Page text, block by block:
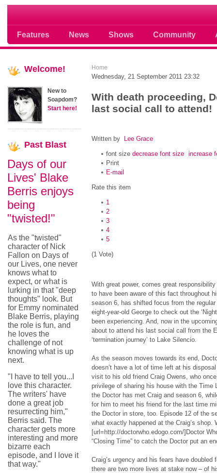
Features News Shows Community
Soap opera community photos
Home
Wednesday, 21 September 2011 23:32
With death proceeding,
last social call to attend!
Written by Lee Grace
font size decrease font size
increase
Print
E-mail
Rate this item
1
2
3
4
5
(1 Vote)
With great power, comes great
to have been aware of this fact throughout
season 6, has shifted focus from the
eight-year-old George to check out the
been experiencing. And, now in the
about to attend his last social call from the
‘termination journey’ to Lake Silencio.
As the season moves towards its end,
doesn’t have a lot of time left at his
visit to his old friend Craig Owens, who
privilege of sharing his house with the Time
the Doctor has met Craig and season 6,
for him to meet his friend for the last time
the Doctor in store, too. Episode 12 of the
what exactly happened at the Craig’s shop.
[url=http://doctorwho.edogo.com/]Doctor
“Closing Time” to catch the Doctor put an
Craig’s urgency and his fears have doubled
there are two more lives at stake now – of
Welcome!
New to
Soapdom?
Start here!
Past Blast
Days of our
Lives' Blake
Berris enjoys
being
"twisted!"
As the "twisted"
character of Nick
Fallon on Days of
our Lives, one never
knows what to
expect, or what is
lurking in that "deep
thoughts" look. But
for Emmy nominated
Blake Berris, playing
the role is fun, and
he loves the
challenge of not
knowing what is up
next.
"I have to tell you...I
love this character.
The writers' have
done a great job
resurrecting him,"
Berris said. The
character gets more
interesting and more
bizarre each
episode, and I love it
that way."